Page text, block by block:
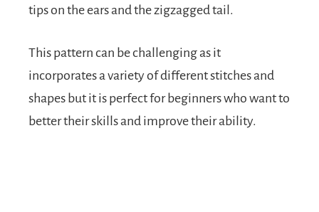
tips on the ears and the zigzagged tail.
This pattern can be challenging as it
incorporates a variety of different stitches and
shapes but it is perfect for beginners who want to
better their skills and improve their ability.